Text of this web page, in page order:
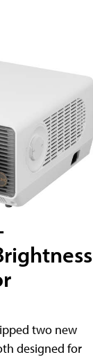
two new
designed for